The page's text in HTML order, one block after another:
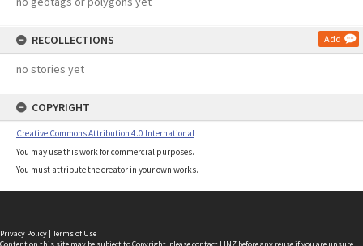
RECOLLECTIONS Add
no stories yet
COPYRIGHT
Creative Commons Attribution 4.0 International
You may use this work for commercial purposes.
You must attribute the creator in your own works.
Privacy Policy | Terms of Use